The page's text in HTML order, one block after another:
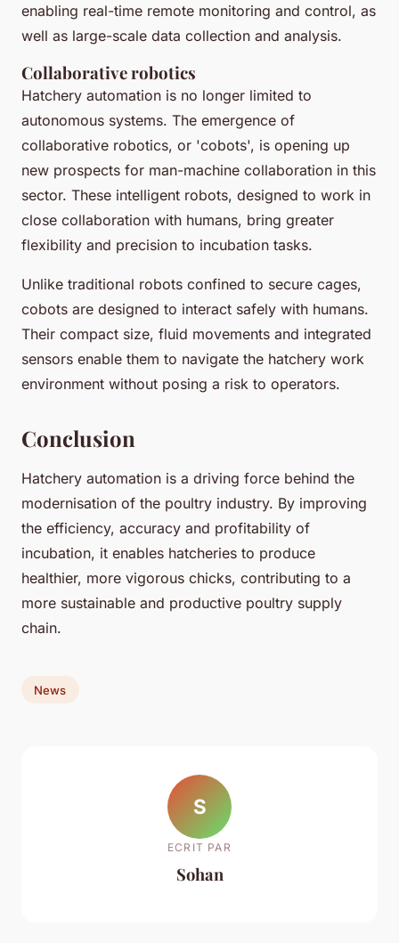
enabling real-time remote monitoring and control, as
well as large-scale data collection and analysis.
Collaborative robotics
Hatchery automation is no longer limited to
autonomous systems. The emergence of
collaborative robotics, or 'cobots', is opening up
new prospects for man-machine collaboration in this
sector. These intelligent robots, designed to work in
close collaboration with humans, bring greater
flexibility and precision to incubation tasks.
Unlike traditional robots confined to secure cages,
cobots are designed to interact safely with humans.
Their compact size, fluid movements and integrated
sensors enable them to navigate the hatchery work
environment without posing a risk to operators.
Conclusion
Hatchery automation is a driving force behind the
modernisation of the poultry industry. By improving
the efficiency, accuracy and profitability of
incubation, it enables hatcheries to produce
healthier, more vigorous chicks, contributing to a
more sustainable and productive poultry supply
chain.
News
S
ECRIT PAR
Sohan